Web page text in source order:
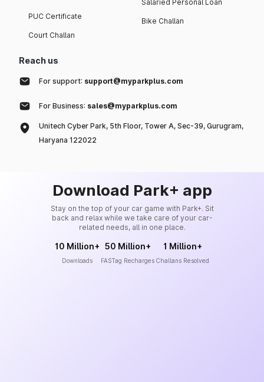
PUC Certificate
Court Challan
Salaried Personal Loan
Bike Challan
Reach us
For support: support@myparkplus.com
For Business: sales@myparkplus.com
Unitech Cyber Park, 5th Floor, Tower A, Sec-39, Gurugram,
Haryana 122022
Download Park+ app
Stay on the top of your car game with Park+. Sit
back and relax while we take care of your car-
related needs, all in one place.
10 Million+
Downloads
50 Million+
FASTag Recharges
1 Million+
Challans Resolved